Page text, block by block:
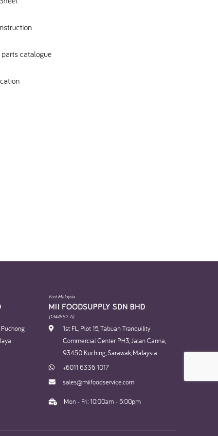
catalogue
East Malaysia
MII FOODSUPPLY SDN BHD​
(1344662-A)
1st FL, Plot 15, Tabuan Tranquility
Commercial Center PH3, Jalan Canna,
93450 Kuching, Sarawak, Malaysia
+6011 6336 1017
sales@miifoodservice.com
Mon - Fri: 10:00am - 5:00pm